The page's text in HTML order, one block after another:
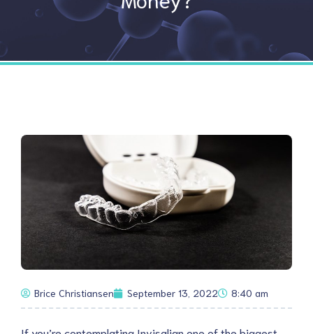
Brice Christiansen September 13, 2022 8:40 am